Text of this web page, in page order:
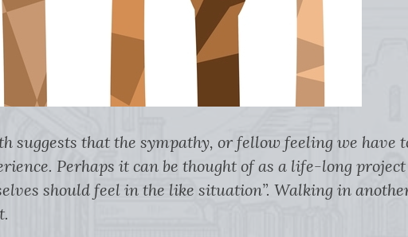
suggests that the sympathy, or fellow feeling we have
Perhaps it can be thought of as a life-long
should feel in the like situation”. Walking in